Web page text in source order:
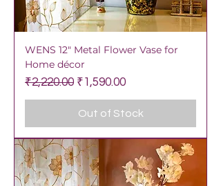
WENS 12" Metal Flower Vase for
Home décor
Regular Price
₹2,220.00 Sale Price
₹1,590.00
Out of Stock